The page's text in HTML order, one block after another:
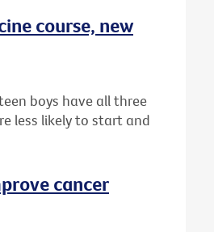
course, new
boys have all three
less likely to start and
cancer